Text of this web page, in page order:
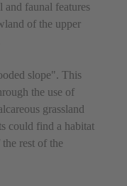
faunal features
of the upper
slope". This
the use of
grassland
could find a habitat
rest of the